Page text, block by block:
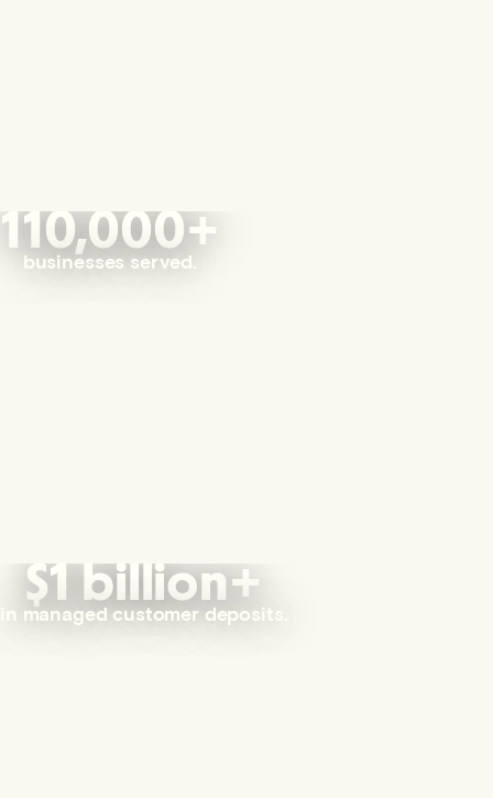
110,000+
businesses served.
$1 billion+
in managed customer deposits.